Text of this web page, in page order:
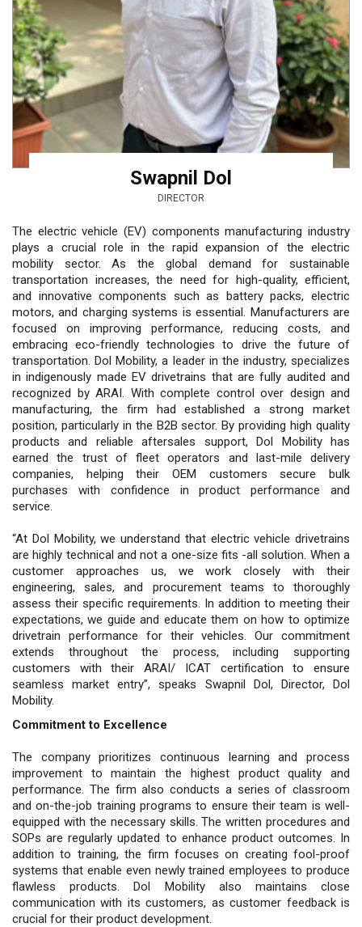
Swapnil Dol
DIRECTOR
The electric vehicle (EV) components manufacturing industry
plays a crucial role in the rapid expansion of the electric
mobility sector. As the global demand for sustainable
transportation increases, the need for high-quality, efficient,
and innovative components such as battery packs, electric
motors, and charging systems is essential. Manufacturers are
focused on improving performance, reducing costs, and
embracing eco-friendly technologies to drive the future of
transportation. Dol Mobility, a leader in the industry, specializes
in indigenously made EV drivetrains that are fully audited and
recognized by ARAI. With complete control over design and
manufacturing, the firm had established a strong market
position, particularly in the B2B sector. By providing high quality
products and reliable aftersales support, Dol Mobility has
earned the trust of fleet operators and last-mile delivery
companies, helping their OEM customers secure bulk
purchases with confidence in product performance and
service.
“At Dol Mobility, we understand that electric vehicle drivetrains
are highly technical and not a one-size fits -all solution. When a
customer approaches us, we work closely with their
engineering, sales, and procurement teams to thoroughly
assess their specific requirements. In addition to meeting their
expectations, we guide and educate them on how to optimize
drivetrain performance for their vehicles. Our commitment
extends throughout the process, including supporting
customers with their ARAI/ ICAT certification to ensure
seamless market entry”, speaks Swapnil Dol, Director, Dol
Mobility.
Commitment to Excellence
The company prioritizes continuous learning and process
improvement to maintain the highest product quality and
performance. The firm also conducts a series of classroom
and on-the-job training programs to ensure their team is well-
equipped with the necessary skills. The written procedures and
SOPs are regularly updated to enhance product outcomes. In
addition to training, the firm focuses on creating fool-proof
systems that enable even newly trained employees to produce
flawless products. Dol Mobility also maintains close
communication with its customers, as customer feedback is
crucial for their product development.